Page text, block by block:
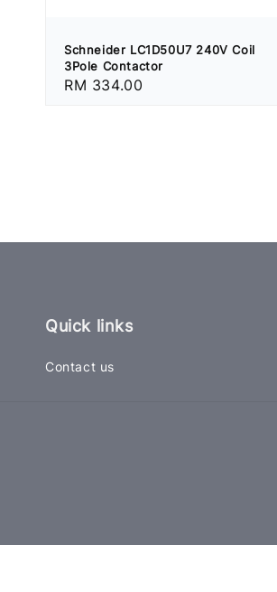
Schneider LC1D50U7 240V Coil
3Pole Contactor
Regular
RM 334.00
Quick links
Contact us